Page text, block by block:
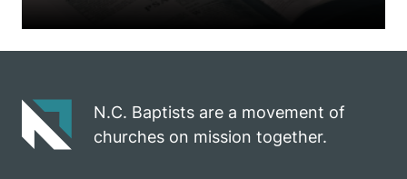
N.C. Baptists are a movement of
churches on mission together.